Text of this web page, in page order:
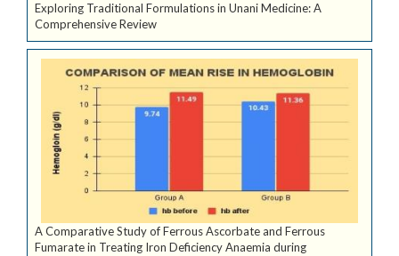
Exploring Traditional Formulations in Unani Medicine: A
Comprehensive Review
A Comparative Study of Ferrous Ascorbate and Ferrous
Fumarate in Treating Iron Deficiency Anaemia during